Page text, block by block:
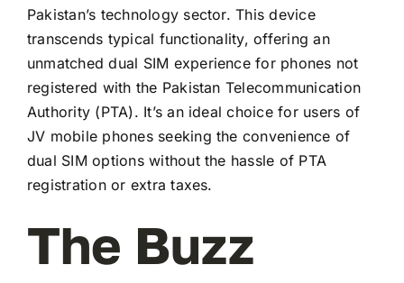
Pakistan’s technology sector. This device
transcends typical functionality, offering an
unmatched dual SIM experience for phones not
registered with the Pakistan Telecommunication
Authority (PTA). It’s an ideal choice for users of
JV mobile phones seeking the convenience of
dual SIM options without the hassle of PTA
registration or extra taxes.
The Buzz